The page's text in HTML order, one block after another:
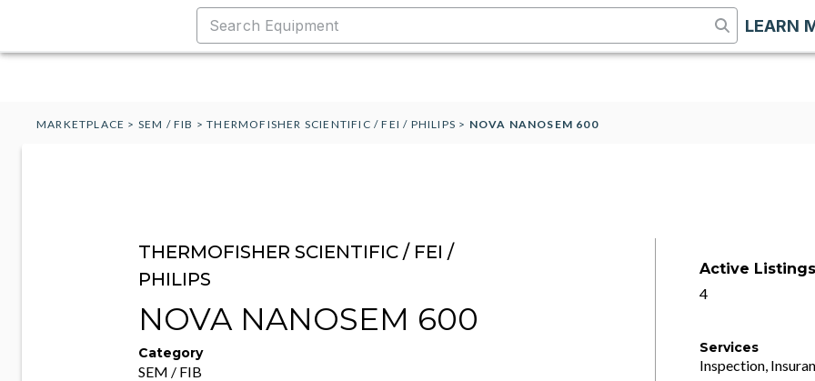
LEARN
MARKETPLACE > SEM / FIB >THERMOFISHER SCIENTIFIC / FEI / PHILIPS > NOVA NANOSEM 600
THERMOFISHER SCIENTIFIC / FEI /
PHILIPS
NOVA NANOSEM 600
Category
SEM / FIB
Active Listings
4
Services
Inspection,